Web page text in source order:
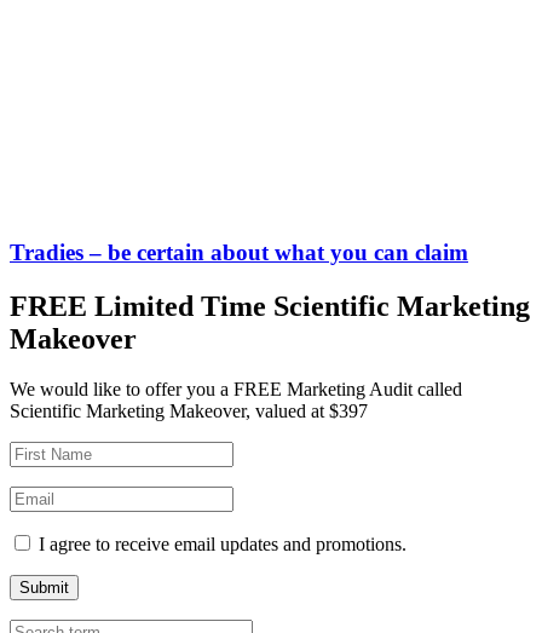
Tradies – be certain about what you can claim
FREE Limited Time Scientific Marketing
Makeover
We would like to offer you a FREE Marketing Audit called
Scientific Marketing Makeover, valued at $397
I agree to receive email updates and promotions.
Submit